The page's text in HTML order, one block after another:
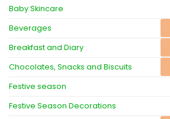
Baby Skincare
Beverages
Breakfast and Diary
Chocolates, Snacks and Biscuits
Festive season
Festive Season Decorations